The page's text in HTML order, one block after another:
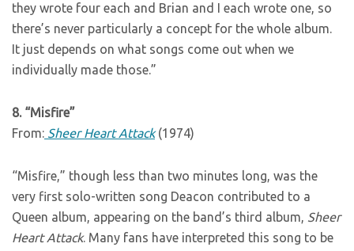
they wrote four each and Brian and I each wrote one, so
there’s never particularly a concept for the whole album.
It just depends on what songs come out when we
individually made those.”
8. “Misfire”
From: Sheer Heart Attack(1974)
“Misfire,” though less than two minutes long, was the
very first solo-written song Deacon contributed to a
Queen album, appearing on the band’s third album, Sheer
Heart Attack. Many fans have interpreted this song to be